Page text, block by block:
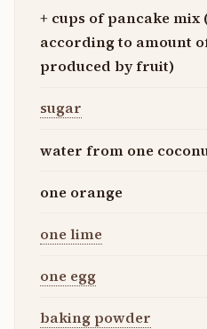
+ cups of pancake mix
according to amount
produced by fruit)
sugar
water from one
one orange
one lime
one egg
baking powder